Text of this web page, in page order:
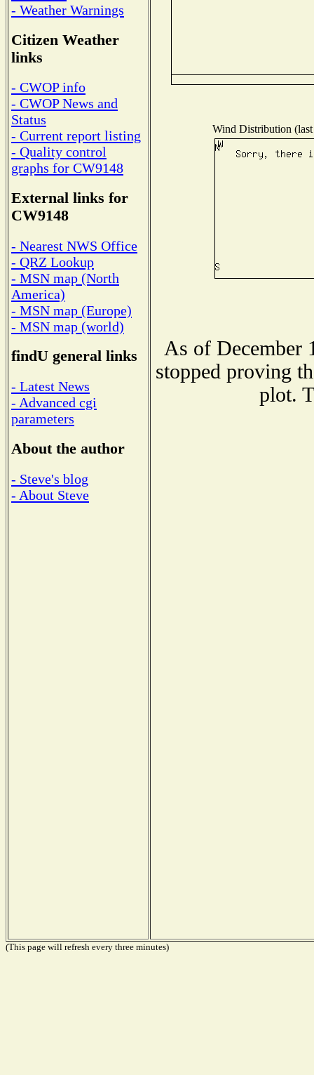
- Weather Warnings
Citizen Weather
links
- CWOP info
- CWOP News and
Status
- Current report listing
- Quality control
graphs for CW9148
External links for
CW9148
- Nearest NWS Office
- QRZ Lookup
- MSN map (North
America)
- MSN map (Europe)
- MSN map (world)
findU general links
- Latest News
- Advanced cgi
parameters
About the author
- Steve's blog
- About Steve
Wind Distribution
As of December
stopped proving
plot.
(This page will refresh every three minutes)